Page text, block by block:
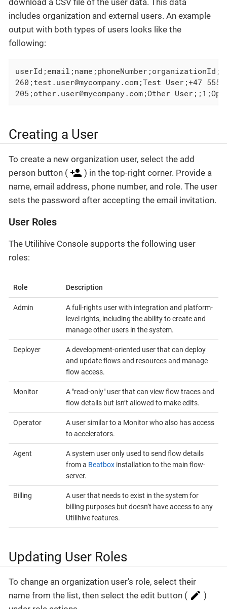
download a CSV file of the user data. This data
includes organization and external users. An example
output with both types of users looks like the
following:
260;test.user@mycompany.com;Test User;+47
205;other.user@mycompany.com;Other
Creating a User
To create a new organization user, select the add
person button (
) in the top-right corner. Provide a
name, email address, phone number, and role. The user
sets the password after accepting the email invitation.
User Roles
The Utilihive Console supports the following user
roles:
Role Description
Admin
A full-rights user with integration and platform-
level rights, including the ability to create and
manage other users in the system.
Deployer
A development-oriented user that can deploy
and update flows and resources and manage
flow access.
Monitor
A "read-only" user that can view flow traces and
flow details but isn’t allowed to make edits.
Operator
A user similar to a Monitor who also has access
to accelerators.
Agent
A system user only used to send flow details
from a Beatboxinstallation to the main flow-
server.
Billing
A user that needs to exist in the system for
billing purposes but doesn’t have access to any
Utilihive features.
Updating User Roles
To change an organization user’s role, select their
name from the list, then select the edit button (
)